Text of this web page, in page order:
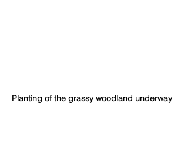
Planting of the grassy woodland underway